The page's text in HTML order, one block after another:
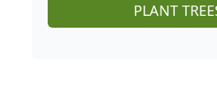
PLANT